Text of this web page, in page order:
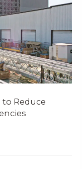
Reduce